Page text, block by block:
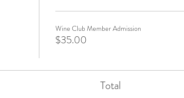
Wine Club Member Admission
$35.00
Total